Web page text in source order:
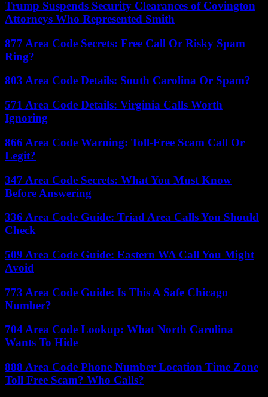
Trump Suspends Security Clearances of Covington
Attorneys Who Represented Smith
877 Area Code Secrets: Free Call Or Risky Spam
Ring?
803 Area Code Details: South Carolina Or Spam?
571 Area Code Details: Virginia Calls Worth
Ignoring
866 Area Code Warning: Toll-Free Scam Call Or
Legit?
347 Area Code Secrets: What You Must Know
Before Answering
336 Area Code Guide: Triad Area Calls You Should
Check
509 Area Code Guide: Eastern WA Call You Might
Avoid
773 Area Code Guide: Is This A Safe Chicago
Number?
704 Area Code Lookup: What North Carolina
Wants To Hide
888 Area Code Phone Number Location Time Zone
Toll Free Scam? Who Calls?